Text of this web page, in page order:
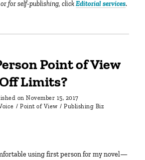
for self-publishing, clickEditorial services.
Point of View
Limits?
on November 15, 2017
/ Point of View / Publishing Biz